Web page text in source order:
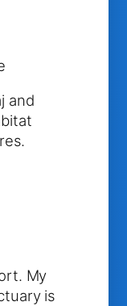
and
My
is